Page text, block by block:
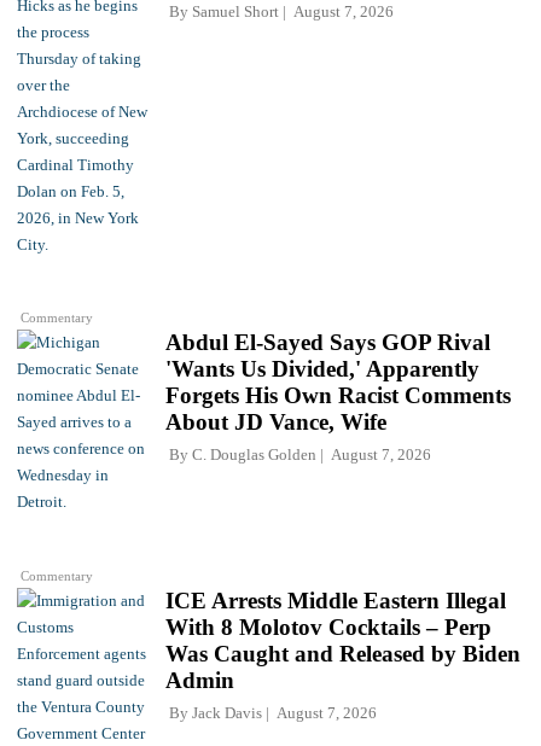
Commentary
By Samuel Short August 7, 2026
Commentary
Abdul El-Sayed Says GOP Rival
'Wants Us Divided,' Apparently
Forgets His Own Racist Comments
About JD Vance, Wife
By C. Douglas Golden August 7, 2026
ICE Arrests Middle Eastern Illegal
With 8 Molotov Cocktails – Perp
Was Caught and Released by Biden
Admin
By Jack Davis August 7, 2026